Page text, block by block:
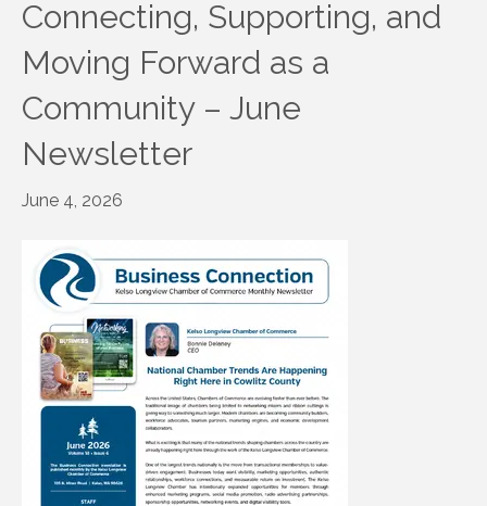
Connecting, Supporting, and
Moving Forward as a
Community – June
Newsletter
June 4, 2026